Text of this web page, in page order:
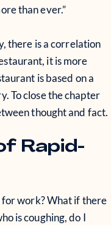
than ever.”
there is a correlation
it is more
is based on a
To close the chapter
thought and fact.
Rapid-
work? What if there
is coughing, do I